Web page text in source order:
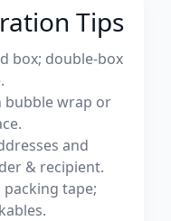
Tips
box; double-box
bubble wrap or
and
& recipient.
tape;